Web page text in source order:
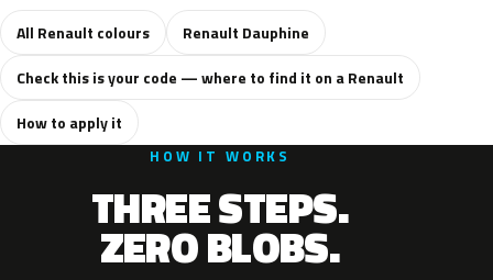
All Renault colours
Renault Dauphine
Check this is your code — where to find it on a Renault
How to apply it
HOW IT WORKS
THREE STEPS.
ZERO BLOBS.